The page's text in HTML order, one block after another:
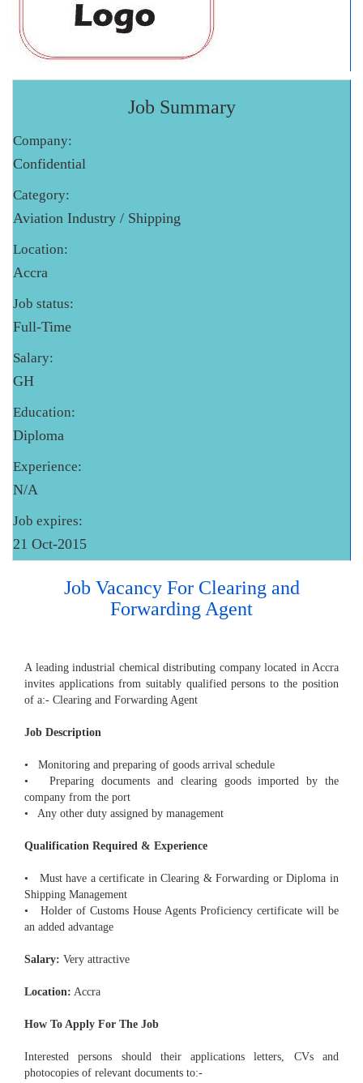
Job Summary
Company:
Confidential
Category:
Aviation Industry / Shipping
Location:
Accra
Job status:
Full-Time
Salary:
GH
Education:
Diploma
Experience:
N/A
Job expires:
21 Oct-2015
Job Vacancy For Clearing and
Forwarding Agent
A leading industrial chemical distributing company located in Accra
invites applications from suitably qualified persons to the position
of a:- Clearing and Forwarding Agent
Job Description
• Monitoring and preparing of goods arrival schedule
• Preparing documents and clearing goods imported by the
company from the port
• Any other duty assigned by management
Qualification Required & Experience
• Must have a certificate in Clearing & Forwarding or Diploma in
Shipping Management
• Holder of Customs House Agents Proficiency certificate will be
an added advantage
Salary: Very attractive
Location: Accra
How To Apply For The Job
Interested persons should their applications letters, CVs and
photocopies of relevant documents to:-